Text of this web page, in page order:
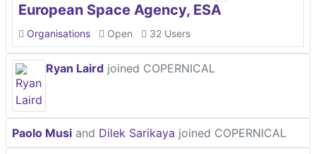
European Space Agency, ESA
Organisations Open 32 Users
Ryan Laird joined COPERNICAL
Paolo Musi and Dilek Sarikaya joined COPERNICAL